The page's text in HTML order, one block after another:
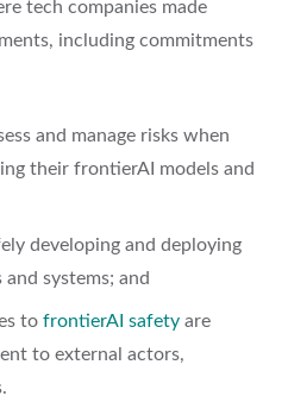
tech companies made
including commitments
and manage risks when
their frontierAI models and
developing and deploying
systems; and
to frontierAI safety are
to external actors,